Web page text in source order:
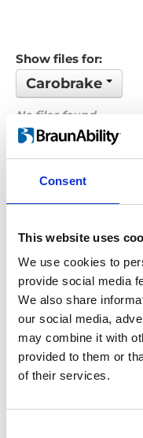
Consent
This website uses
We use cookies to
provide social media
We also share
our social media,
may combine it with
provided to them or
of their services.
Show files for:
Carobrake
No files found...
Looking for
If you're looking for a
the drop-down menu
Please note that not all
Embed
Under each video,
video on your website.
To get instant